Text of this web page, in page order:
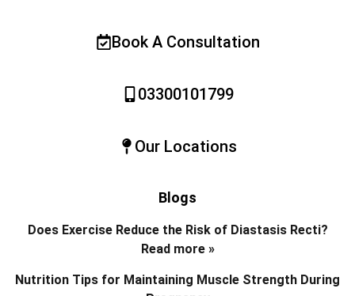
Book A Consultation
03300101799
Our Locations
Blogs
Does Exercise Reduce the Risk of Diastasis Recti?
Read more »
Nutrition Tips for Maintaining Muscle Strength During